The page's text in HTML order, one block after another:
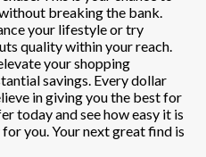
breaking the bank.
your lifestyle or try
quality within your reach.
your shopping
savings. Every dollar
in giving you the best for
today and see how easy it is
you. Your next great find is